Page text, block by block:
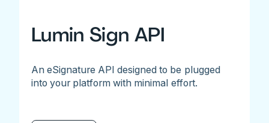
Lumin Sign API
An eSignature API designed to be plugged
into your platform with minimal effort.